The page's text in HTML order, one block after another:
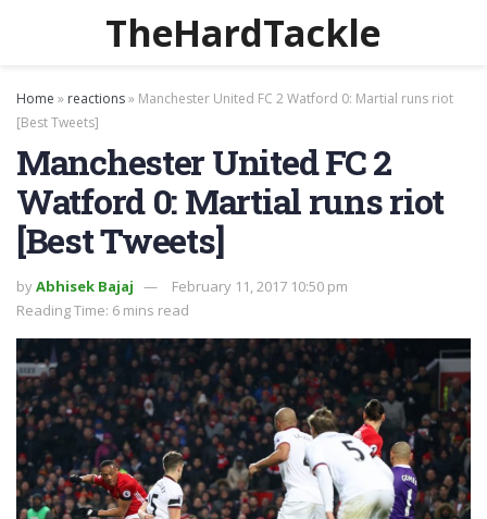
TheHardTackle
Home » reactions» Manchester United FC 2 Watford 0: Martial runs riot
[Best Tweets]
Manchester United FC 2
Watford 0: Martial runs riot
[Best Tweets]
byAbhisek Bajaj
February 11, 2017 10:50 pm
Reading Time: 6 mins read